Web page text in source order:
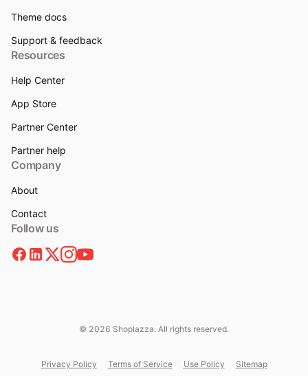
Theme docs
Support & feedback
Resources
Help Center
App Store
Partner Center
Partner help
Company
About
Contact
Follow us
© 2026 Shoplazza. All rights reserved.
Privacy Policy Terms of Service Use Policy Sitemap